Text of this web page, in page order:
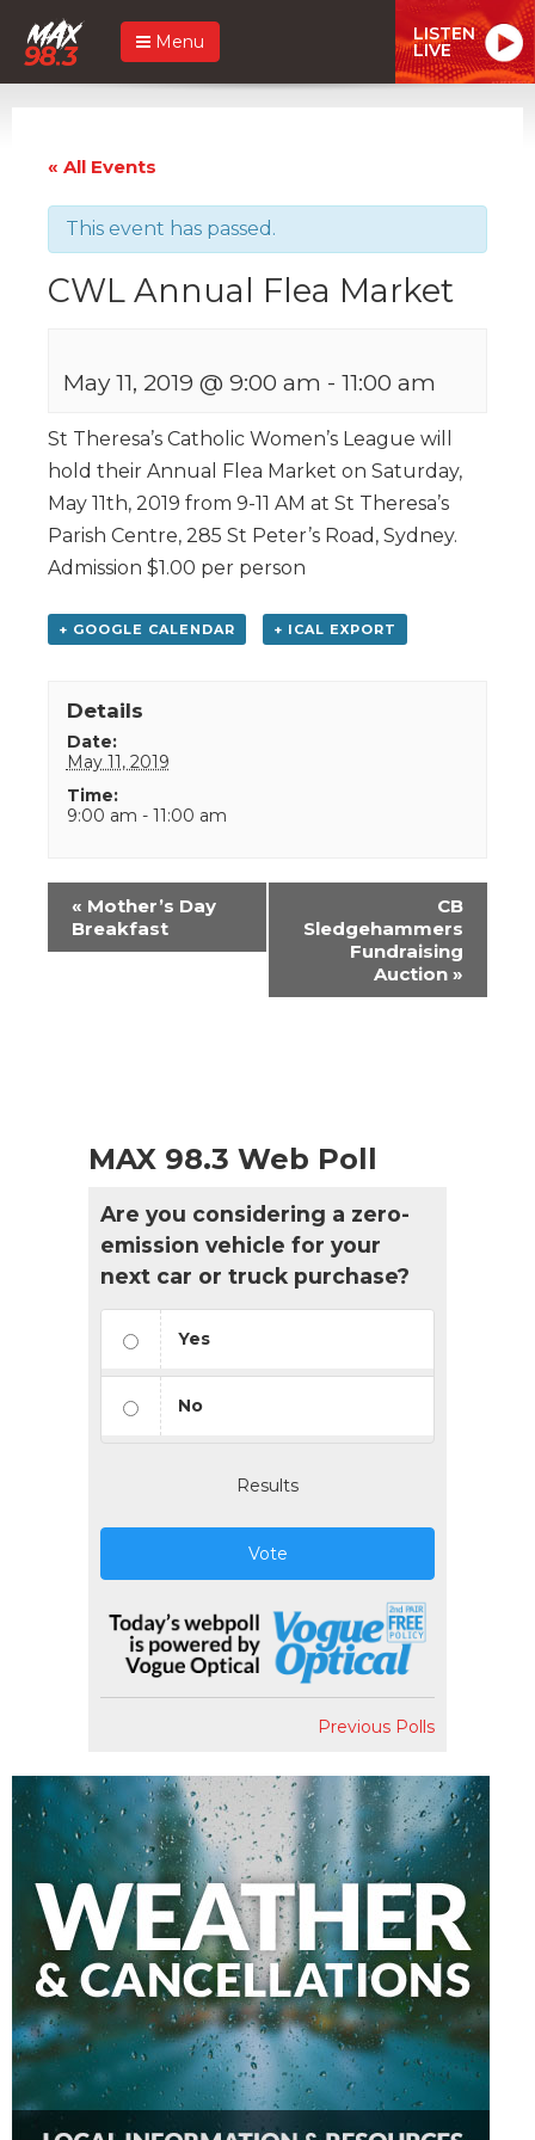
Menu LISTEN
LIVE
« All Events
This event has passed.
CWL Annual Flea Market
May 11, 2019 @ 9:00 am - 11:00 am
St Theresa’s Catholic Women’s League will
hold their Annual Flea Market on Saturday,
May 11th, 2019 from 9-11 AM at St Theresa’s
Parish Centre, 285 St Peter’s Road, Sydney.
Admission $1.00 per person
+ GOOGLE CALENDAR + ICAL EXPORT
Details
Date:
May 11, 2019
Time:
9:00 am - 11:00 am
Event
Navigation
« Mother’s Day
Breakfast
CB
Sledgehammers
Fundraising
Auction »
MAX 98.3 Web Poll
Are you considering a zero-
emission vehicle for your
next car or truck purchase?
Yes
No
Results
Vote
Previous Polls